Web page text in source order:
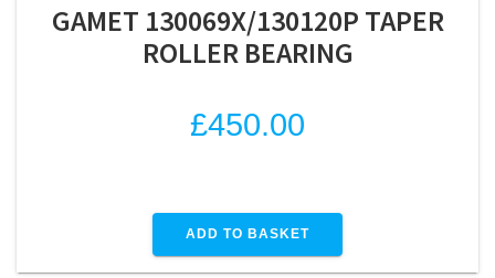
GAMET 130069X/130120P TAPER
ROLLER BEARING
£450.00
ADD TO BASKET